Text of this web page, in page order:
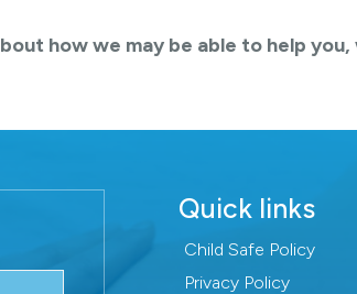
how we may be able to help you,
Quick links
Child Safe Policy
Privacy Policy